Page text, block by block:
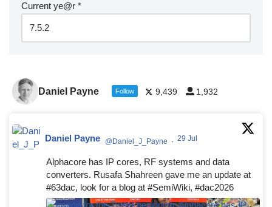
Current ye@r *
Daniel Payne Follow 9,439 1,932
Daniel Payne @Daniel_J_Payne · 29 Jul
Alphacore has IP cores, RF systems and data
converters. Rusafa Shahreen gave me an update at
#63dac, look for a blog at #SemiWiki, #dac2026